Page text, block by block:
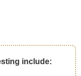
include: